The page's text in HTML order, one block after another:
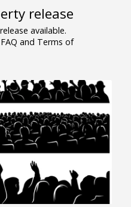
release
available.
and Terms of